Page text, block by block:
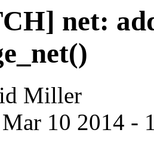
net:
Miller
10 2014 -